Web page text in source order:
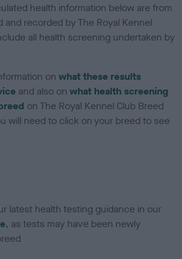
health information below are from
and recorded by The Royal Kennel
all health screening undertaken by
onwhat these results
and also onwhat health screening
on The Royal Kennel Club Breed
will need to click on your breed to see
latest health testing guidance in our
, as tests may have been newly